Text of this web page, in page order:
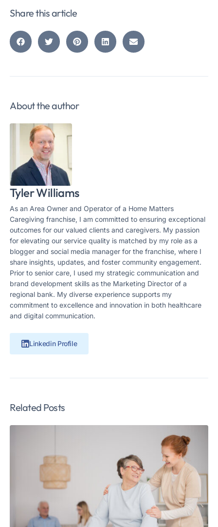
Share this article
About the author
Tyler Williams
As an Area Owner and Operator of a Home Matters
Caregiving franchise, I am committed to ensuring exceptional
outcomes for our valued clients and caregivers. My passion
for elevating our service quality is matched by my role as a
blogger and social media manager for the franchise, where I
share insights, updates, and foster community engagement.
Prior to senior care, I used my strategic communication and
brand development skills as the Marketing Director of a
regional bank. My diverse experience supports my
commitment to excellence and innovation in both healthcare
and digital communication.
Linkedin Profile
Related Posts